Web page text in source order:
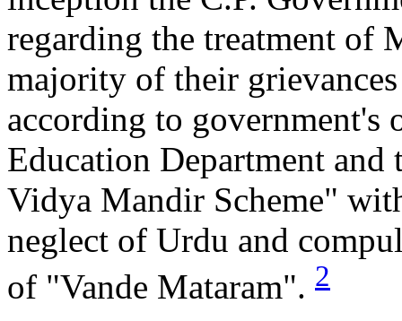
regarding the treatment of
majority of their
according to government's
Education Department and
Vidya Mandir Scheme"
neglect of Urdu and
of "Vande Mataram". 2